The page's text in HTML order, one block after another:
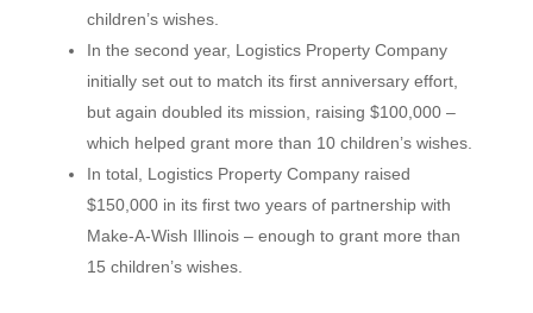
children’s wishes.
In the second year, Logistics Property Company
initially set out to match its first anniversary effort,
but again doubled its mission, raising $100,000 –
which helped grant more than 10 children’s wishes.
In total, Logistics Property Company raised
$150,000 in its first two years of partnership with
Make-A-Wish Illinois – enough to grant more than
15 children’s wishes.